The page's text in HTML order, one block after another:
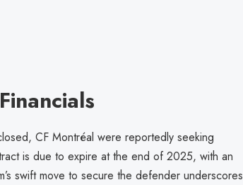
CF Montréal were reportedly seeking
is due to expire at the end of 2025, with an
swift move to secure the defender underscores